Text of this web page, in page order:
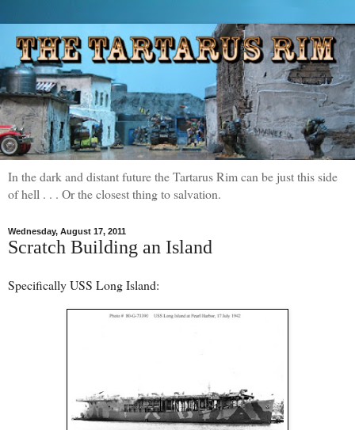
In the dark and distant future the Tartarus Rim can be just this side
of hell . . . Or the closest thing to salvation.
Wednesday, August 17, 2011
Scratch Building an Island
Specifically USS Long Island: